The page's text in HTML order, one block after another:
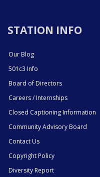
STATION INFO
Our Blog
501c3 Info
Board of Directors
Careers / Internships
Closed Captioning Information
Community Advisory Board
Contact Us
Copyright Policy
Diversity Report